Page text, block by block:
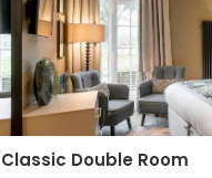
Classic Double Room